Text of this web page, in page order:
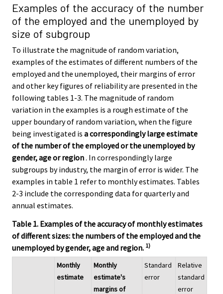
Examples of the accuracy of the number
of the employed and the unemployed by
size of subgroup
To illustrate the magnitude of random variation,
examples of the estimates of different numbers of the
employed and the unemployed, their margins of error
and other key figures of reliability are presented in the
following tables 1-3. The magnitude of random
variation in the examples is a rough estimate of the
upper boundary of random variation, when the figure
being investigated is a correspondingly large estimate
of the number of the employed or the unemployed by
gender, age or region. In correspondingly large
subgroups by industry, the margin of error is wider. The
examples in table 1 refer to monthly estimates. Tables
2-3 include the corresponding data for quarterly and
annual estimates.
Table 1. Examples of the accuracy of monthly estimates
of different sizes: the numbers of the employed and the
unemployed by gender, age and region. 1)
Monthly
estimate
Monthly
estimate's
margins of
Standard
error
Relative
standard
error